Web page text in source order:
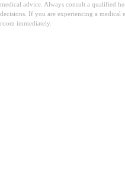
medical advice. Always consult a qualified
decisions. If you are experiencing a medical
room immediately.